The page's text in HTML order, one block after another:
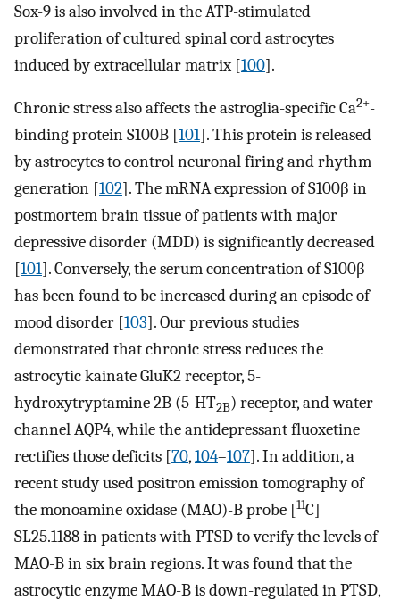
Sox-9 is also involved in the ATP-stimulated
proliferation of cultured spinal cord astrocytes
induced by extracellular matrix [100].
Chronic stress also affects the astroglia-specific Ca2+-
binding protein S100B [101]. This protein is released
by astrocytes to control neuronal firing and rhythm
generation [102]. The mRNA expression of S100β in
postmortem brain tissue of patients with major
depressive disorder (MDD) is significantly decreased
[101]. Conversely, the serum concentration of S100β
has been found to be increased during an episode of
mood disorder [103]. Our previous studies
demonstrated that chronic stress reduces the
astrocytic kainate GluK2 receptor, 5-
hydroxytryptamine 2B (5-HT2B) receptor, and water
channel AQP4, while the antidepressant fluoxetine
rectifies those deficits [70,104–107]. In addition, a
recent study used positron emission tomography of
the monoamine oxidase (MAO)-B probe [11C]
SL25.1188 in patients with PTSD to verify the levels of
MAO-B in six brain regions. It was found that the
astrocytic enzyme MAO-B is down-regulated in PTSD,